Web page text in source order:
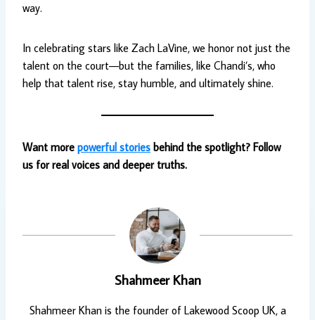
way.
In celebrating stars like Zach LaVine, we honor not just the
talent on the court—but the families, like Chandi’s, who
help that talent rise, stay humble, and ultimately shine.
Want more powerful stories behind the spotlight? Follow
us for real voices and deeper truths.
Shahmeer Khan
Shahmeer Khan is the founder of Lakewood Scoop UK, a